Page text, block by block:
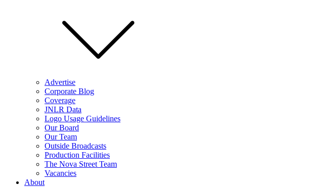
Advertise
Corporate Blog
Coverage
JNLR Data
Logo Usage Guidelines
Our Board
Our Team
Outside Broadcasts
Production Facilities
The Nova Street Team
Vacancies
About